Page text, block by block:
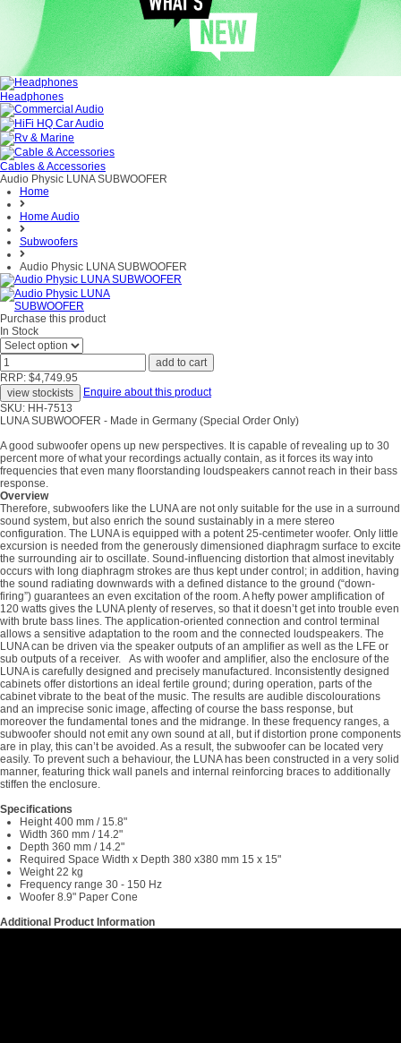
Headphones
Cables & Accessories
Audio Physic LUNA SUBWOOFER
Home
Home Audio
Subwoofers
Audio Physic LUNA SUBWOOFER
Purchase this product
In Stock
RRP: $4,749.95
Enquire about this product
SKU: HH-7513
LUNA SUBWOOFER - Made in Germany (Special Order Only)
A good subwoofer opens up new perspectives. It is capable of revealing up to 30
percent more of what your recordings actually contain, as it forces its way into
frequencies that even many floorstanding loudspeakers cannot reach in their bass
response.
Overview
Therefore, subwoofers like the LUNA are not only suitable for the use in a surround
sound system, but also enrich the sound sustainably in a mere stereo
configuration. The LUNA is equipped with a potent 25-centimeter woofer. Only little
excursion is needed from the generously dimensioned diaphragm surface to excite
the surrounding air to oscillate. Sound-influencing distortion that almost inevitably
occurs with long diaphragm strokes are thus kept under control; in addition, having
the sound radiating downwards with a defined distance to the ground (“down-
firing”) guarantees an even excitation of the room. A hefty power amplification of
120 watts gives the LUNA plenty of reserves, so that it doesn’t get into trouble even
with brute bass lines. The application-oriented connection and control terminal
allows a sensitive adaptation to the room and the connected loudspeakers. The
LUNA can be driven via the speaker outputs of an amplifier as well as the LFE or
sub outputs of a receiver. As with woofer and amplifier, also the enclosure of the
LUNA is carefully designed and precisely manufactured. Inconsistently designed
cabinets offer distortions an ideal fertile ground; during operation, parts of the
cabinet vibrate to the beat of the music. The results are audible discolourations
and an imprecise sonic image, affecting of course the bass response, but
moreover the fundamental tones and the midrange. In these frequency ranges, a
subwoofer should not emit any own sound at all, but if distortion prone components
are in play, this can’t be avoided. As a result, the subwoofer can be located very
easily. To prevent such a behaviour, the LUNA has been constructed in a very solid
manner, featuring thick wall panels and internal reinforcing braces to additionally
stiffen the enclosure.
Specifications
Height 400 mm / 15.8"
Width 360 mm / 14.2"
Depth 360 mm / 14.2"
Required Space Width x Depth 380 x380 mm 15 x 15"
Weight 22 kg
Frequency range 30 - 150 Hz
Woofer 8.9" Paper Cone
Additional Product Information